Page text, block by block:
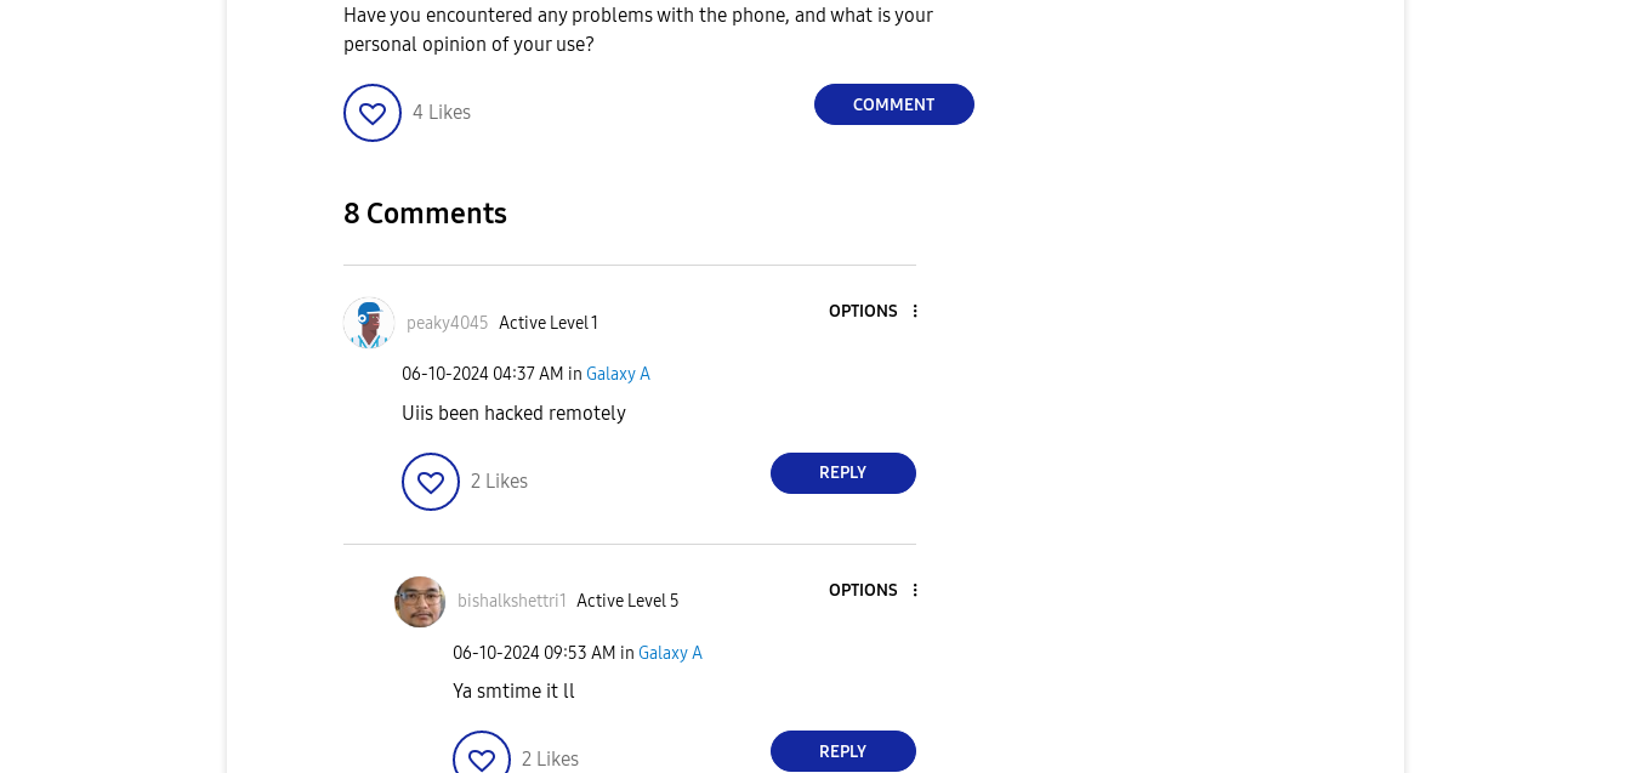
Have you encountered any problems with the phone, and what is your
personal opinion of your use?
4 Likes COMMENT
8 Comments
peaky4045 Active Level 1
OPTIONS
‎06-10-2024 04:37 AM in Galaxy A
Uiis been hacked remotely
2 Likes REPLY
bishalkshettri1 Active Level 5
OPTIONS
‎06-10-2024 09:53 AM in Galaxy A
Ya smtime it ll
2 Likes REPLY